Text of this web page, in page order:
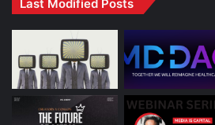
Last Modified Posts